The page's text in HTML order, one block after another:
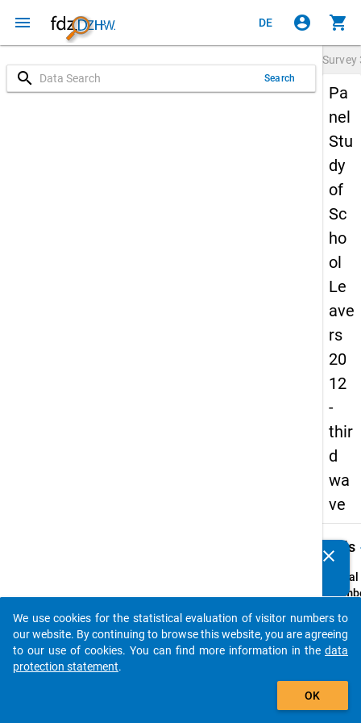
menu DE account_circle shopping_cart
search Search
Survey
Pa
nel
Stu
dy
of
Sc
ho
ol
Le
ave
rs
20
12
-
thir
d
wa
ve
Details
Serial
info
clear
auto_stories
add_shopping_cart
We use cookies for the statistical evaluation of visitor numbers to
our website. By continuing to browse this website, you are agreeing
to our use of cookies. You can find more information in the data
protection statement.
OK